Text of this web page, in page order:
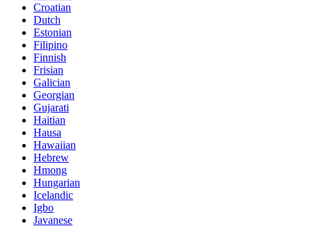
Croatian
Dutch
Estonian
Filipino
Finnish
Frisian
Galician
Georgian
Gujarati
Haitian
Hausa
Hawaiian
Hebrew
Hmong
Hungarian
Icelandic
Igbo
Javanese